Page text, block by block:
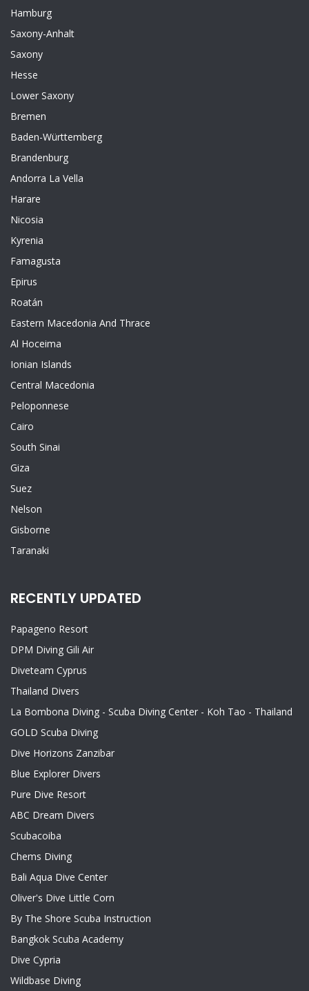
Hamburg
Saxony-Anhalt
Saxony
Hesse
Lower Saxony
Bremen
Baden-Württemberg
Brandenburg
Andorra La Vella
Harare
Nicosia
Kyrenia
Famagusta
Epirus
Roatán
Eastern Macedonia And Thrace
Al Hoceima
Ionian Islands
Central Macedonia
Peloponnese
Cairo
South Sinai
Giza
Suez
Nelson
Gisborne
Taranaki
RECENTLY UPDATED
Papageno Resort
DPM Diving Gili Air
Diveteam Cyprus
Thailand Divers
La Bombona Diving - Scuba Diving Center - Koh Tao - Thailand
GOLD Scuba Diving
Dive Horizons Zanzibar
Blue Explorer Divers
Pure Dive Resort
ABC Dream Divers
Scubacoiba
Chems Diving
Bali Aqua Dive Center
Oliver's Dive Little Corn
By The Shore Scuba Instruction
Bangkok Scuba Academy
Dive Cypria
Wildbase Diving